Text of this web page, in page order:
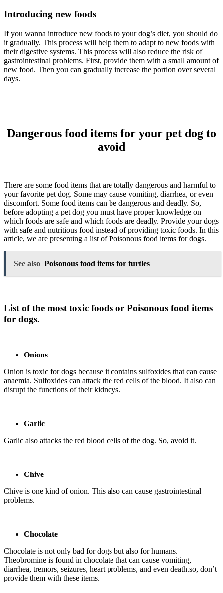
Introducing new foods
If you wanna introduce new foods to your dog’s diet, you should do
it gradually. This process will help them to adapt to new foods with
their digestive systems. This process will also reduce the risk of
gastrointestinal problems. First, provide them with a small amount of
new food. Then you can gradually increase the portion over several
days.
Dangerous food items for your pet dog to
avoid
There are some food items that are totally dangerous and harmful to
your favorite pet dog. Some may cause vomiting, diarrhea, or even
discomfort. Some food items can be dangerous and deadly. So,
before adopting a pet dog you must have proper knowledge on
which foods are safe and which foods are deadly. Provide your dogs
with safe and nutritious food instead of providing toxic foods. In this
article, we are presenting a list of Poisonous food items for dogs.
See also Poisonous food items for turtles
List of the most toxic foods or Poisonous food items
for dogs.
Onions
Onion is toxic for dogs because it contains sulfoxides that can cause
anaemia. Sulfoxides can attack the red cells of the blood. It also can
disrupt the functions of their kidneys.
Garlic
Garlic also attacks the red blood cells of the dog. So, avoid it.
Chive
Chive is one kind of onion. This also can cause gastrointestinal
problems.
Chocolate
Chocolate is not only bad for dogs but also for humans.
Theobromine is found in chocolate that can cause vomiting,
diarrhea, tremors, seizures, heart problems, and even death.so, don’t
provide them with these items.